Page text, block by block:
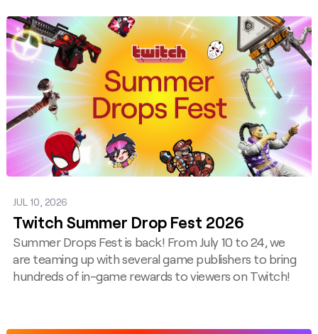
JUL 10, 2026
Twitch Summer Drop Fest 2026
Summer Drops Fest is back! From July 10 to 24, we
are teaming up with several game publishers to bring
hundreds of in-game rewards to viewers on Twitch!
Post